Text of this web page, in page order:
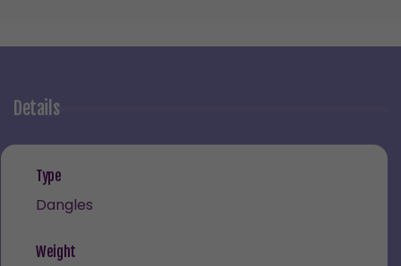
Details
Type
Dangles
Weight